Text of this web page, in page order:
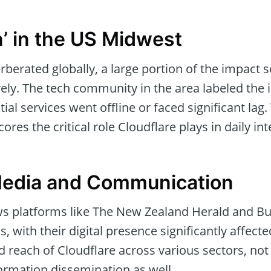
in the US Midwest
globally, a large portion of the impact
The tech community in the area labeled the
services went offline or faced significant
the critical role Cloudflare plays in daily
and Communication
platforms like The New Zealand Herald and
with their digital presence significantly
reach of Cloudflare across various sectors,